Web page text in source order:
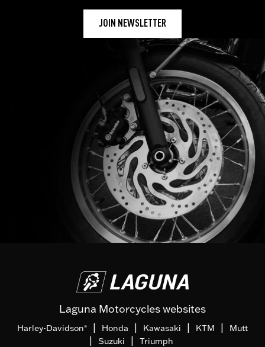
JOIN NEWSLETTER
Laguna Motorcycles websites
Harley-Davidson® | Honda | Kawasaki | KTM | Mutt
| Suzuki | Triumph